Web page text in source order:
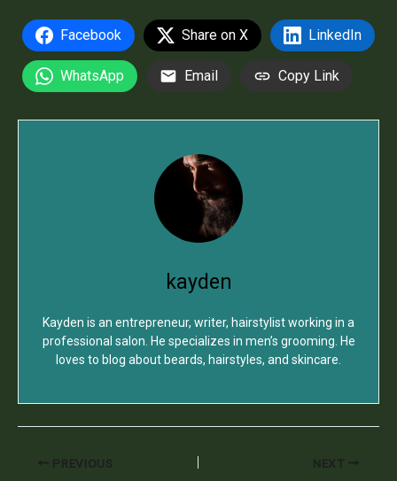
Facebook Share on X LinkedIn
WhatsApp Email Copy Link
kayden
Kayden is an entrepreneur, writer, hairstylist working in a
professional salon. He specializes in men’s grooming. He
loves to blog about beards, hairstyles, and skincare.
PREVIOUS NEXT